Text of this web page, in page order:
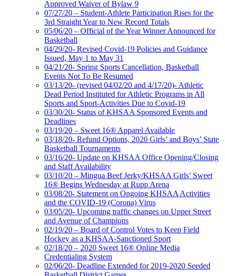
Approved Waiver of Bylaw 9
07/27/20 – Student-Athlete Participation Rises for the
3rd Straight Year to New Record Totals
05/06/20 – Official of the Year Winner Announced for
Basketball
04/29/20- Revised Covid-19 Policies and Guidance
Issued, May 1 to May 31
04/21/20- Spring Sports Cancellation, Basketball
Events Not To Be Resumed
03/13/20- (revised 04/02/20 and 4/17/20)- Athletic
Dead Period Instituted for Athletic Programs in All
Sports and Sport-Activities Due to Covid-19
03/30/20- Status of KHSAA Sponsored Events and
Deadlines
03/19/20 – Sweet 16® Apparel Available
03/18/20- Refund Options, 2020 Girls’ and Boys’ State
Basketball Tournaments
03/16/20- Update on KHSAA Office Opening/Closing
and Staff Availability
03/10/20 – Mingua Beef Jerky/KHSAA Girls’ Sweet
16® Begins Wednesday at Rupp Arena
03/08/20- Statement on Ongoing KHSAA Activities
and the COVID-19 (Corona) Virus
03/05/20- Upcoming traffic changes on Upper Street
and Avenue of Champions
02/19/20 – Board of Control Votes to Keep Field
Hockey as a KHSAA-Sanctioned Sport
02/18/20 – 2020 Sweet 16® Online Media
Credentialing System
02/06/20- Deadline Extended for 2019-2020 Seeded